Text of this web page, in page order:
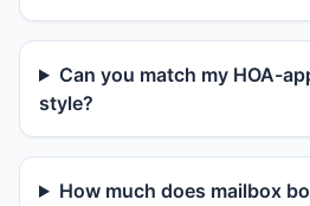
Can you match my HOA-
style?
How much does mailbox